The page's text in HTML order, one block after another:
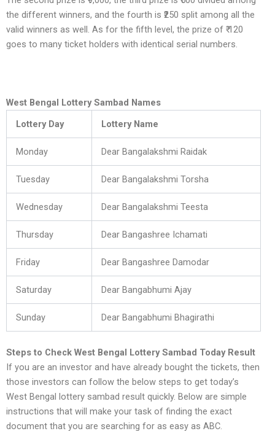
the different winners, and the fourth is ₹250 split among all the
valid winners as well. As for the fifth level, the prize of ₹ 120
goes to many ticket holders with identical serial numbers.
West Bengal Lottery Sambad Names
Lottery Day
Lottery Name
Monday Dear Bangalakshmi Raidak
Tuesday Dear Bangalakshmi Torsha
Wednesday Dear Bangalakshmi Teesta
Thursday Dear Bangashree Ichamati
Friday Dear Bangashree Damodar
Saturday Dear Bangabhumi Ajay
Sunday Dear Bangabhumi Bhagirathi
Steps to Check West Bengal Lottery Sambad Today Result
If you are an investor and have already bought the tickets, then
those investors can follow the below steps to get today’s
West Bengal lottery sambad result quickly. Below are simple
instructions that will make your task of finding the exact
document that you are searching for as easy as ABC.